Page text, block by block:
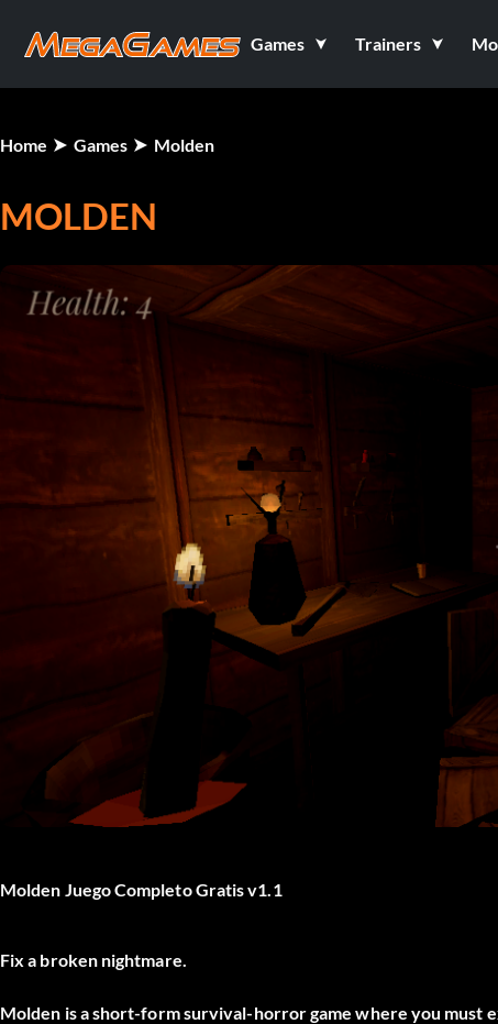
Games Trainers
Home Games Molden
MOLDEN
Molden Juego Completo Gratis v1.1
Fix a broken nightmare.
Molden is a short-form survival-horror game where you must